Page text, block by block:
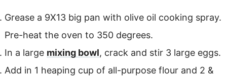
Grease a 9X13 big pan with olive oil cooking spray.
Pre-heat the oven to 350 degrees.
In a large mixing bowl, crack and stir 3 large eggs.
Add in 1 heaping cup of all-purpose flour and 2 &